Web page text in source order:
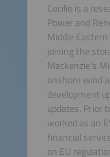
Cecilie is a
Power and
Middle
joining the
Mackenzie's
onshore wind
development
updates. Prior
worked as an
financial
on EU